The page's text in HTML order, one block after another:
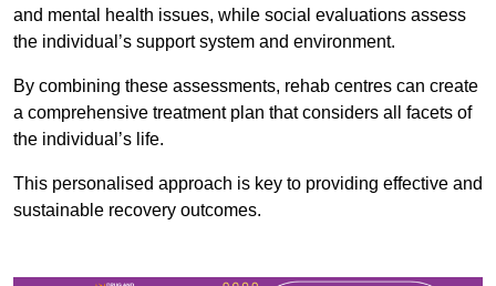
and mental health issues, while social evaluations assess
the individual’s support system and environment.
By combining these assessments, rehab centres can create
a comprehensive treatment plan that considers all facets of
the individual’s life.
This personalised approach is key to providing effective and
sustainable recovery outcomes.